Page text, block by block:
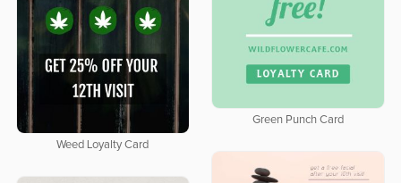
Green Punch Card
Weed Loyalty Card